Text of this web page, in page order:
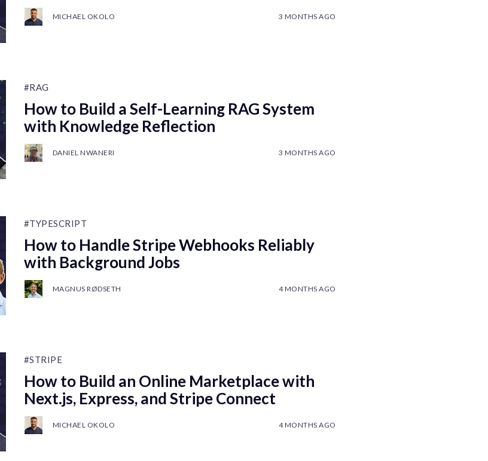
MICHAEL OKOLO 3 MONTHS AGO
#RAG
How to Build a Self-Learning RAG System
with Knowledge Reflection
DANIEL NWANERI 3 MONTHS AGO
#TYPESCRIPT
How to Handle Stripe Webhooks Reliably
with Background Jobs
MAGNUS RØDSETH 4 MONTHS AGO
#STRIPE
How to Build an Online Marketplace with
Next.js, Express, and Stripe Connect
MICHAEL OKOLO 4 MONTHS AGO